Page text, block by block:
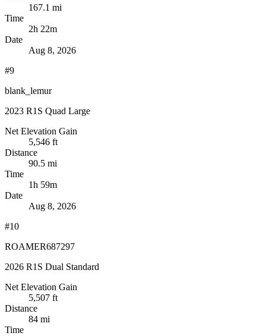
167.1 mi
Time
2h 22m
Date
Aug 8, 2026
#9
blank_lemur
2023 R1S Quad Large
Net Elevation Gain
5,546 ft
Distance
90.5 mi
Time
1h 59m
Date
Aug 8, 2026
#10
ROAMER687297
2026 R1S Dual Standard
Net Elevation Gain
5,507 ft
Distance
84 mi
Time